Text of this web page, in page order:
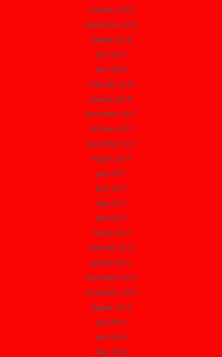
October 2018
September 2018
August 2018
July 2018
June 2018
February 2018
January 2018
December 2017
October 2017
September 2017
August 2017
July 2017
June 2017
May 2017
April 2017
March 2017
February 2017
January 2017
December 2016
November 2016
August 2016
July 2016
June 2016
May 2016